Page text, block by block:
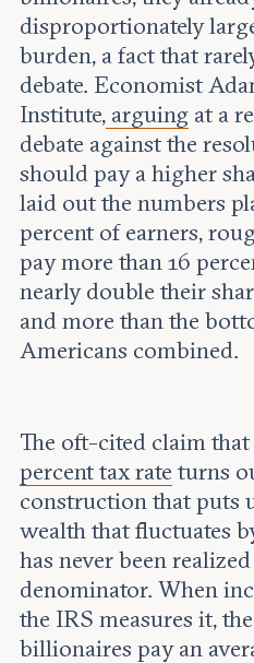
disproportionately
burden, a fact that
debate. Economist
Institute,arguingat a
debate against the
should pay a higher
laid out the numbers
percent of earners,
pay more than 16
nearly double their
and more than the
Americans combined.
The oft-cited claim
percent tax rate turns
construction that puts
wealth that fluctuates
has never been
denominator. When
the IRS measures it,
billionaires pay an